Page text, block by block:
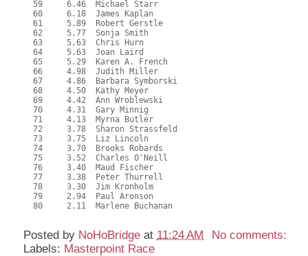
  59     6.46  Michael Starr
  60     6.18  James Kaplan
  61     5.89  Robert Gerstle
  62     5.77  Sonja Smith
  63     5.63  Chris Hurn
  64     5.63  Joan Laird
  65     5.29  Karen A. French
  66     4.98  Judith Miller
  67     4.86  Barbara Symborski
  68     4.50  Kathy Meyer
  69     4.42  Ann Wroblewski
  70     4.31  Gary Minnig
  71     4.13  Myrna Butler
  72     3.78  Sharon Strassfeld
  73     3.75  Liz Lincoln
  74     3.70  Brooks Robards
  75     3.52  Charles O'Neill
  76     3.40  Maud Fischer
  77     3.38  Peter Thurrell
  78     3.30  Jim Kronholm
  79     2.94  Paul Aronson
  80     2.11  Marlene Buchanan
Posted by NoHoBridge at 11:24 AM
No comments:
Labels: Masterpoint Race